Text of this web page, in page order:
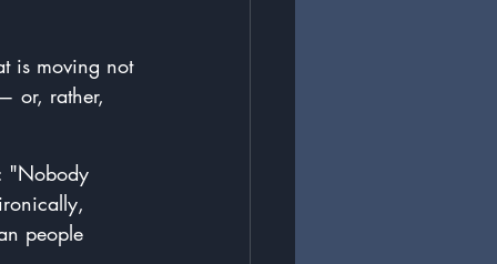
is moving not
or, rather,
"Nobody
people